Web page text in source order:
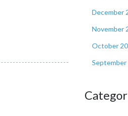
December
November
October
September